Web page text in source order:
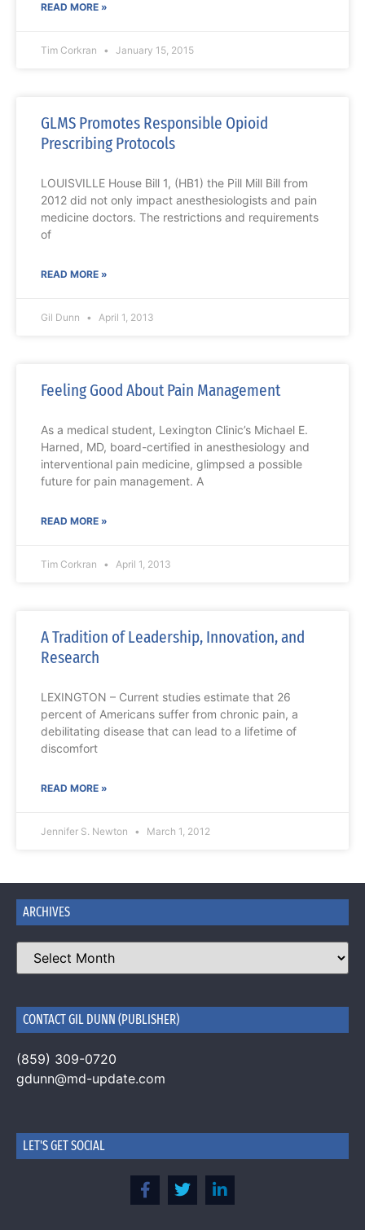
READ MORE »
Tim Corkran January 15, 2015
GLMS Promotes Responsible Opioid
Prescribing Protocols
LOUISVILLE House Bill 1, (HB1) the Pill Mill Bill from
2012 did not only impact anesthesiologists and pain
medicine doctors. The restrictions and requirements
of
READ MORE »
Gil Dunn April 1, 2013
Feeling Good About Pain Management
As a medical student, Lexington Clinic’s Michael E.
Harned, MD, board-certified in anesthesiology and
interventional pain medicine, glimpsed a possible
future for pain management. A
READ MORE »
Tim Corkran April 1, 2013
A Tradition of Leadership, Innovation, and
Research
LEXINGTON – Current studies estimate that 26
percent of Americans suffer from chronic pain, a
debilitating disease that can lead to a lifetime of
discomfort
READ MORE »
Jennifer S. Newton March 1, 2012
ARCHIVES
CONTACT GIL DUNN (PUBLISHER)
(859) 309-0720
gdunn@md-update.com
LET'S GET SOCIAL